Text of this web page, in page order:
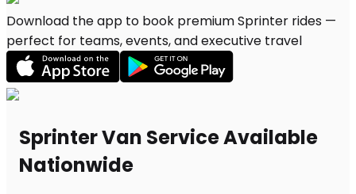
Download the app to book premium Sprinter rides —
perfect for teams, events, and executive travel
Sprinter Van Service Available
Nationwide